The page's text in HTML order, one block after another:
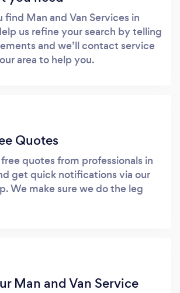
find Man and Van Services in
us refine your search by telling
and we’ll contact service
area to help you.
Quotes
quotes from professionals in
get quick notifications via our
We make sure we do the leg
Man and Van Service